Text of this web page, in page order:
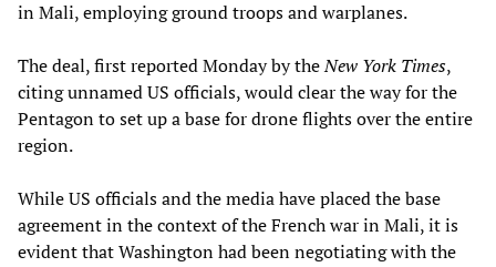
in Mali, employing ground troops and warplanes.
The deal, first reported Monday by theNew York Times,
citing unnamed US officials, would clear the way for the
Pentagon to set up a base for drone flights over the entire
region.
While US officials and the media have placed the base
agreement in the context of the French war in Mali, it is
evident that Washington had been negotiating with the